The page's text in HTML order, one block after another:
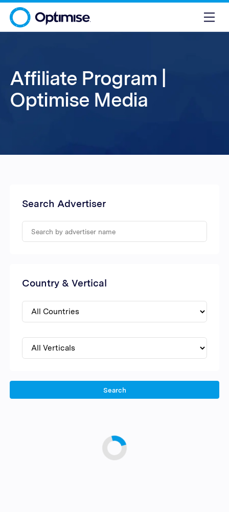
Affiliate Program |
Optimise Media
Search Advertiser
Country & Vertical
Search